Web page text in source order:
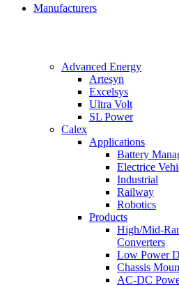
Manufacturers
Advanced Energy
Artesyn
Excelsys
Ultra Volt
SL Power
Calex
Applications
Battery
Electrice
Industrial
Railway
Robotics
Products
High/Mid-
Converters
Low Power
Chassis
AC-DC